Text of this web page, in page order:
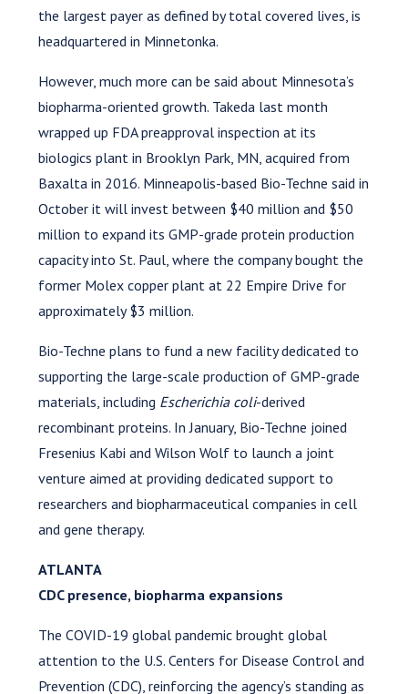
the largest payer as defined by total covered lives, is
headquartered in Minnetonka.
However, much more can be said about Minnesota’s
biopharma-oriented growth. Takeda last month
wrapped up FDA preapproval inspection at its
biologics plant in Brooklyn Park, MN, acquired from
Baxalta in 2016. Minneapolis-based Bio-Techne said in
October it will invest between $40 million and $50
million to expand its GMP-grade protein production
capacity into St. Paul, where the company bought the
former Molex copper plant at 22 Empire Drive for
approximately $3 million.
Bio-Techne plans to fund a new facility dedicated to
supporting the large-scale production of GMP-grade
materials, including Escherichia coli-derived
recombinant proteins. In January, Bio-Techne joined
Fresenius Kabi and Wilson Wolf to launch a joint
venture aimed at providing dedicated support to
researchers and biopharmaceutical companies in cell
and gene therapy.
ATLANTA
CDC presence, biopharma expansions
The COVID-19 global pandemic brought global
attention to the U.S. Centers for Disease Control and
Prevention (CDC), reinforcing the agency’s standing as